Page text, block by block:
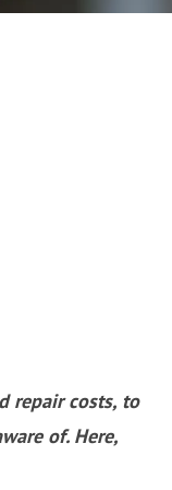
repair costs, to
of. Here,